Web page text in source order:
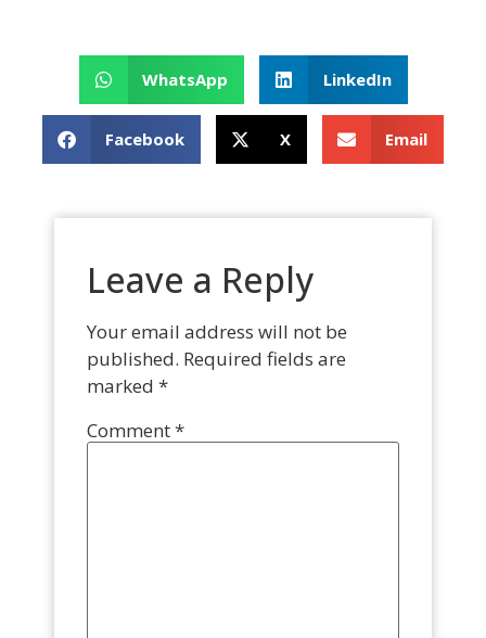
WhatsApp LinkedIn
Facebook X Email
Leave a Reply
Your email address will not be
published. Required fields are
marked *
Comment*